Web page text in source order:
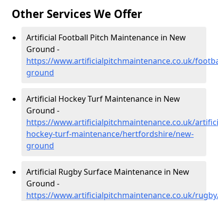
Other Services We Offer
Artificial Football Pitch Maintenance in New
Ground -
https://www.artificialpitchmaintenance.co.uk/
ground
Artificial Hockey Turf Maintenance in New
Ground -
https://www.artificialpitchmaintenance.co.uk/
hockey-turf-maintenance/hertfordshire/new-
ground
Artificial Rugby Surface Maintenance in New
Ground -
https://www.artificialpitchmaintenance.co.uk/